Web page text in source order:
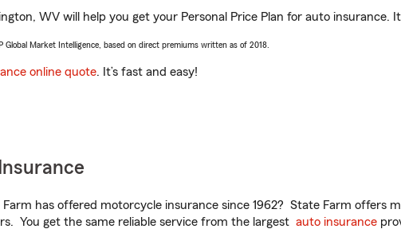
WV will help you get your Personal Price Plan for auto insurance.
Global Market Intelligence, based on direct premiums written as of 2018.
online quote. It’s fast and easy!
has offered motorcycle insurance since 1962? State Farm offers
You get the same reliable service from the largest auto insurance